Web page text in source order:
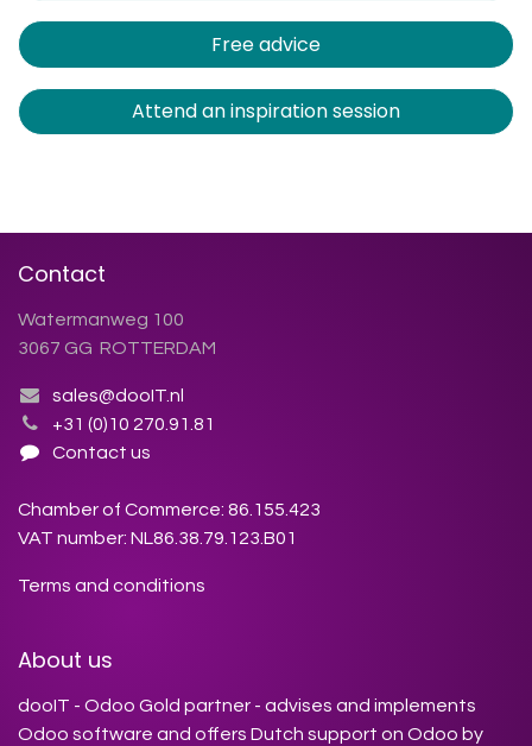
Free advice
Attend an inspiration session
Contact
Watermanweg 100
3067 GG ROTTERDAM
sales@dooIT.nl
+31 (0)10 270.91.81
Contact us
Chamber of Commerce: 86.155.423
VAT number: NL86.38.79.123.B01
Terms and conditions
About us
dooIT - Odoo Gold partner - advises and implements
Odoo software and offers Dutch support on Odoo by